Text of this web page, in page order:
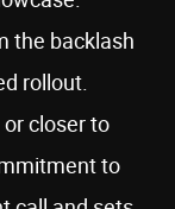
the backlash
rollout.
closer to
to